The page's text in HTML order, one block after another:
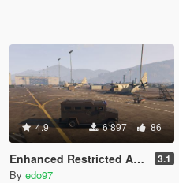
4.9 6 897 86
Enhanced Restricted Areas + Stealth (work in progress) 3.1
By edo97